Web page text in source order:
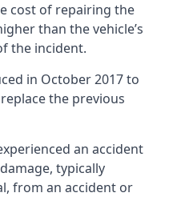
cost of repairing the
than the vehicle’s
the incident.
in October 2017 to
the previous
an accident
typically
from an accident or